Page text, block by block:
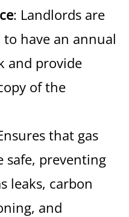
: Landlords are
have an annual
and provide
of the
that gas
safe, preventing
leaks, carbon
and